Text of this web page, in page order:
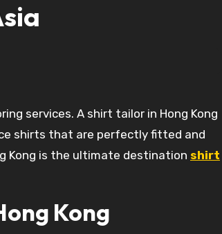
shirts that are perfectly fitted and
Kong is the ultimate destination shirt
Kong